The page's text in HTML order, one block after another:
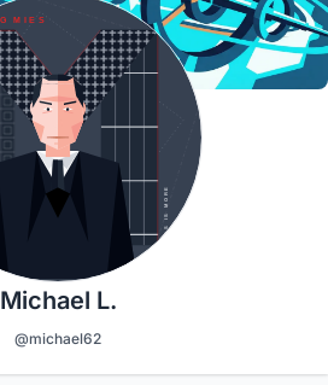
Michael L.
@michael62